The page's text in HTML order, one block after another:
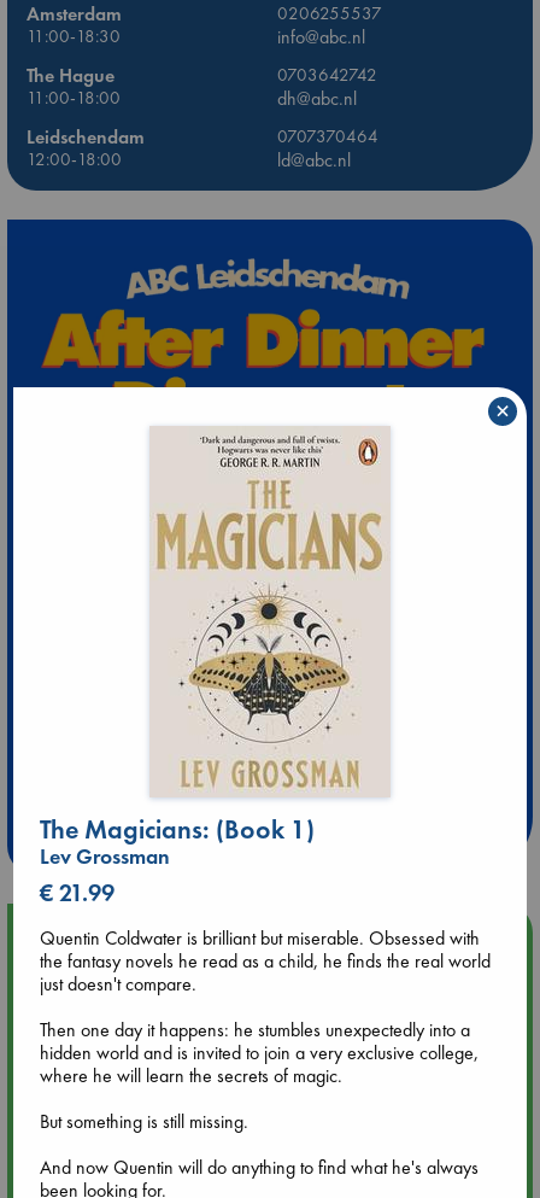
Amsterdam
0206255537
11:00-18:30
info@abc.nl
The Hague
0703642742
11:00-18:00
dh@abc.nl
Leidschendam
0707370464
12:00-18:00
ld@abc.nl
Extra 10% Discount
at ABC Leidschendam!
Weekdays from 18-20 hrs
Upcoming Events
Aug 9 12:00
Tarot Sunday with Michelle Lynn Williamson (12:00 - 14:00
hrs time slot)
Aug 9 14:00
Tarot Sunday with Michelle Lynn Williamson (14:00 - 16:00
hrs time slot)
The Magicians: (Book 1)
Lev Grossman
€ 21.99
Quentin Coldwater is brilliant but miserable. Obsessed with
the fantasy novels he read as a child, he finds the real world
just doesn't compare.
Then one day it happens: he stumbles unexpectedly into a
hidden world and is invited to join a very exclusive college,
where he will learn the secrets of magic.
But something is still missing.
And now Quentin will do anything to find what he's always
been looking for.
×